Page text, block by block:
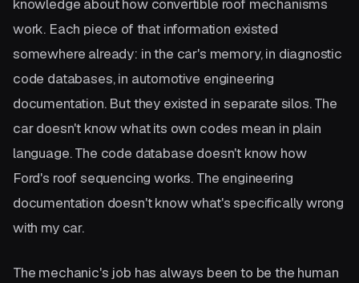
knowledge about how convertible roof mechanisms
work. Each piece of that information existed
somewhere already: in the car's memory, in diagnostic
code databases, in automotive engineering
documentation. But they existed in separate silos. The
car doesn't know what its own codes mean in plain
language. The code database doesn't know how
Ford's roof sequencing works. The engineering
documentation doesn't know what's specifically wrong
with my car.
The mechanic's job has always been to be the human